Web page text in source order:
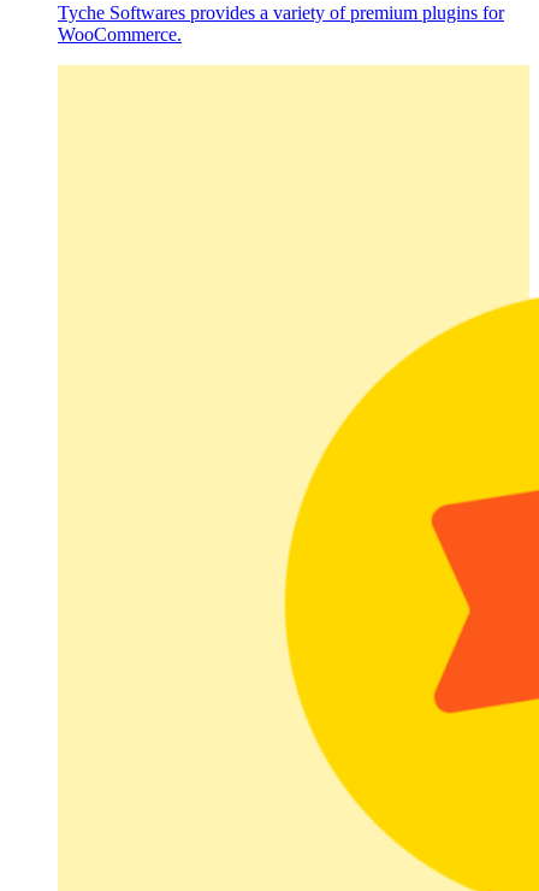
Tyche Softwares provides a variety of premium plugins for
WooCommerce.